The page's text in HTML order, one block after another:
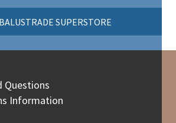
SUPERSTORE
Questions
Information